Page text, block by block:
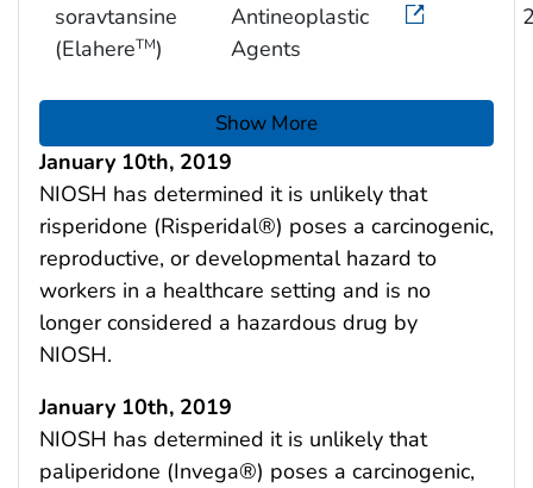
soravtansine
(ElahereTM)
Antineoplastic
Agents
Show More
January 10th, 2019
NIOSH has determined it is unlikely that
risperidone (Risperidal®) poses a carcinogenic,
reproductive, or developmental hazard to
workers in a healthcare setting and is no
longer considered a hazardous drug by
NIOSH.
January 10th, 2019
NIOSH has determined it is unlikely that
paliperidone (Invega®) poses a carcinogenic,